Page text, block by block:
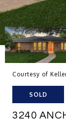
Courtesy of
SOLD
3240